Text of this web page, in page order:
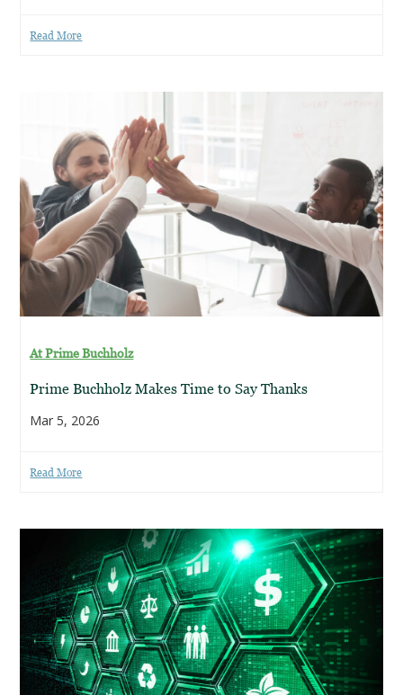
Read More
At Prime Buchholz
Prime Buchholz Makes Time to Say Thanks
Mar 5, 2026
Read More